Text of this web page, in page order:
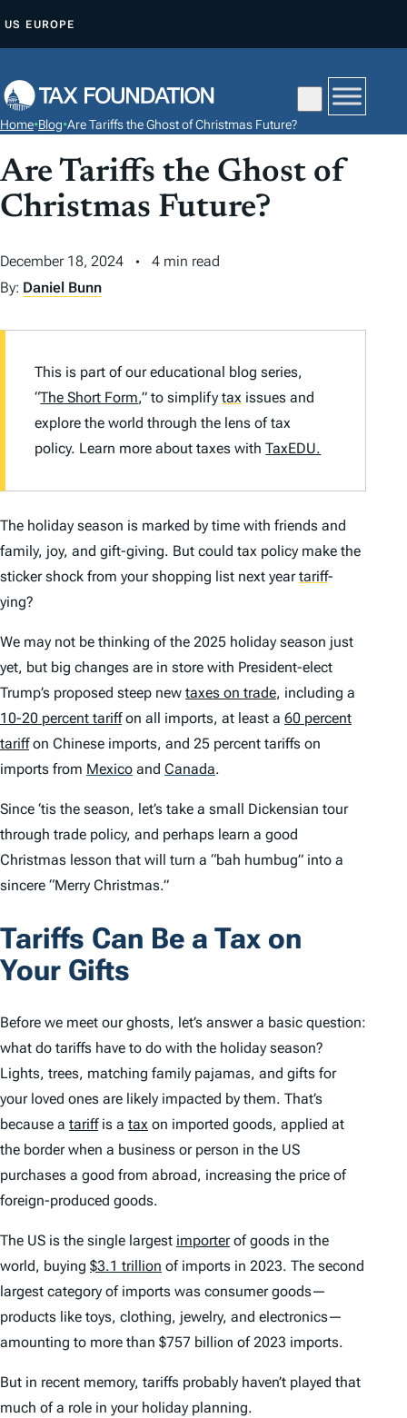
P
O
C
N
E
N
US EUROPE
Home•Blog•Are Tariffs the Ghost of Christmas Future?
Are Tariffs the Ghost of
Christmas Future?
December 18, 2024
4 min read
By: Daniel Bunn
This is part of our educational blog series,
“The Short Form,” to simplifytax issues and
explore the world through the lens of tax
policy. Learn more about taxes withTaxEDU.
The holiday season is marked by time with friends and
family, joy, and gift-giving. But could tax policy make the
sticker shock from your shopping list next yeartariff-
ying?
We may not be thinking of the 2025 holiday season just
yet, but big changes are in store with President-elect
Trump’s proposed steep new taxes on trade, including a
10-20 percent tariffon all imports, at least a 60 percent
tariffon Chinese imports, and 25 percent tariffs on
imports from Mexico and Canada.
Since ‘tis the season, let’s take a small Dickensian tour
through trade policy, and perhaps learn a good
Christmas lesson that will turn a “bah humbug” into a
sincere “Merry Christmas.”
Tariffs Can Be a Tax on
Your Gifts
Before we meet our ghosts, let’s answer a basic question:
what do tariffs have to do with the holiday season?
Lights, trees, matching family pajamas, and gifts for
your loved ones are likely impacted by them. That’s
because a tariffis a tax on imported goods, applied at
the border when a business or person in the US
purchases a good from abroad, increasing the price of
foreign-produced goods.
The US is the single largest importerof goods in the
world, buying $3.1 trillion of imports in 2023. The second
largest category of imports was consumer goods—
products like toys, clothing, jewelry, and electronics—
amounting to more than $757 billion of 2023 imports.
But in recent memory, tariffs probably haven’t played that
much of a role in your holiday planning.